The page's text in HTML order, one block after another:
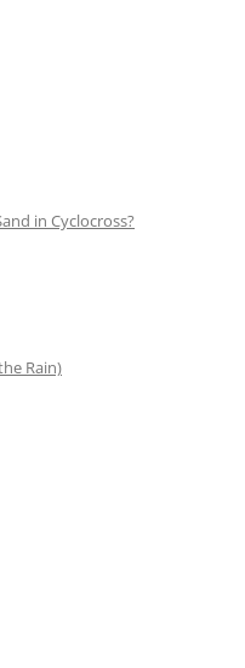
in Cyclocross?
Rain)